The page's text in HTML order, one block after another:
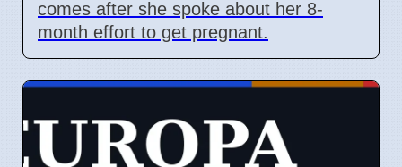
comes after she spoke about her 8-
month effort to get pregnant.